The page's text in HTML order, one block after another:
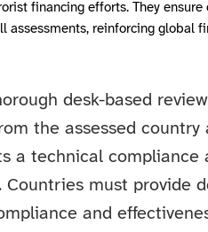
financing efforts. They
assessments, reinforcing global
desk-based
the assessed country
a technical compliance
must provide
and